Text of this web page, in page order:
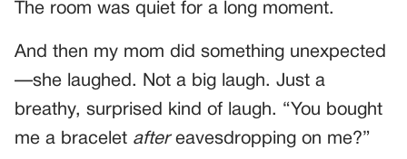
The room was quiet for a long moment.
And then my mom did something unexpected
—she laughed. Not a big laugh. Just a
breathy, surprised kind of laugh. “You bought
me a bracelet aftereavesdropping on me?”